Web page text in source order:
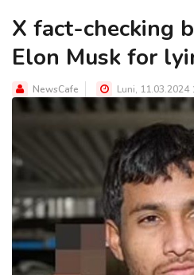
X fact-checking
Elon Musk for
NewsCafe Luni, 11.03.2024